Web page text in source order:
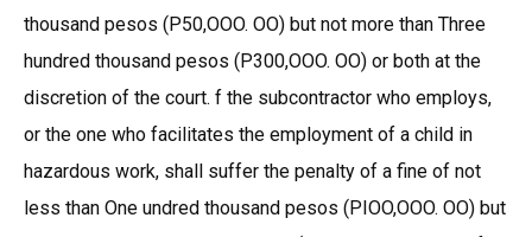
thousand pesos (P50,OOO. OO) but not more than Three
hundred thousand pesos (P300,OOO. OO) or both at the
discretion of the court. f the subcontractor who employs,
or the one who facilitates the employment of a child in
hazardous work, shall suffer the penalty of a fine of not
less than One undred thousand pesos (PIOO,OOO. OO) but